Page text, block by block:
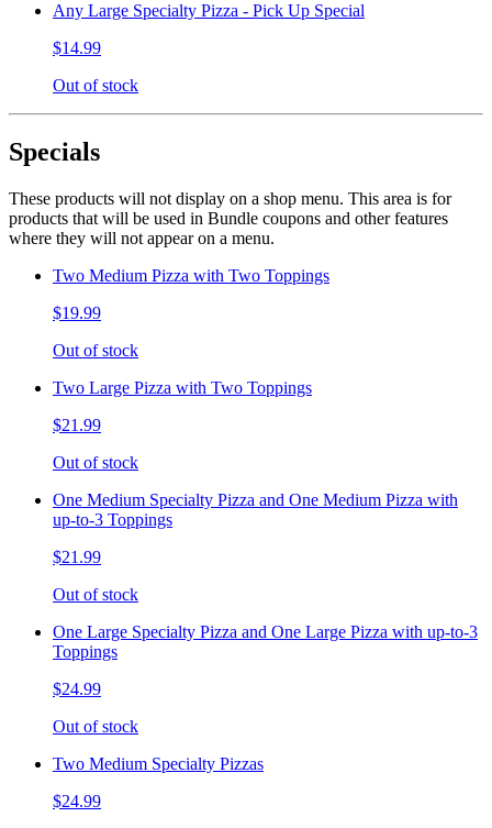
Any Large Specialty Pizza - Pick Up Special
$14.99
Out of stock
Specials
These products will not display on a shop menu. This area is for
products that will be used in Bundle coupons and other features
where they will not appear on a menu.
Two Medium Pizza with Two Toppings
$19.99
Out of stock
Two Large Pizza with Two Toppings
$21.99
Out of stock
One Medium Specialty Pizza and One Medium Pizza with
up-to-3 Toppings
$21.99
Out of stock
One Large Specialty Pizza and One Large Pizza with up-to-3
Toppings
$24.99
Out of stock
Two Medium Specialty Pizzas
$24.99